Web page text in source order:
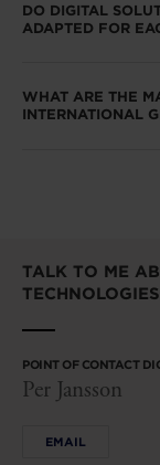
DO DIGITAL
ADAPTED FOR
WHAT ARE THE
INTERNATIONAL
TALK TO ME
TECHNOLOGIES
POINT OF CONTACT
Per Jansson
EMAIL